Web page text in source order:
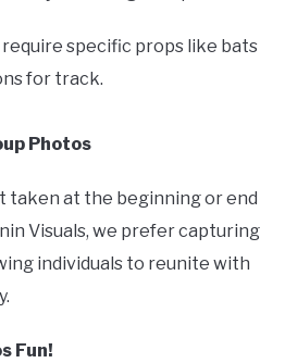
specific props like bats
for track.
Photos
taken at the beginning or end
Visuals, we prefer capturing
individuals to reunite with
Fun!